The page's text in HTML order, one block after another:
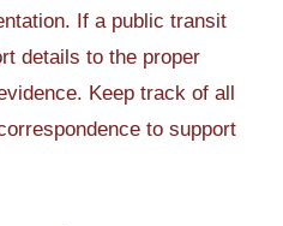
If a public transit
details to the proper
Keep track of all
to support